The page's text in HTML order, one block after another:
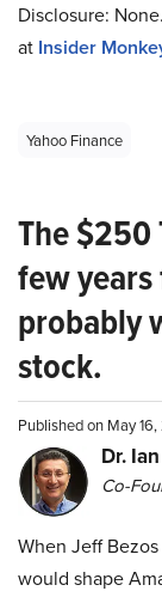
Disclosure:
at Insider
Yahoo Finance
The $250
few
probably
stock.
Published on May
Dr.
Co-
When Jeff
would shape